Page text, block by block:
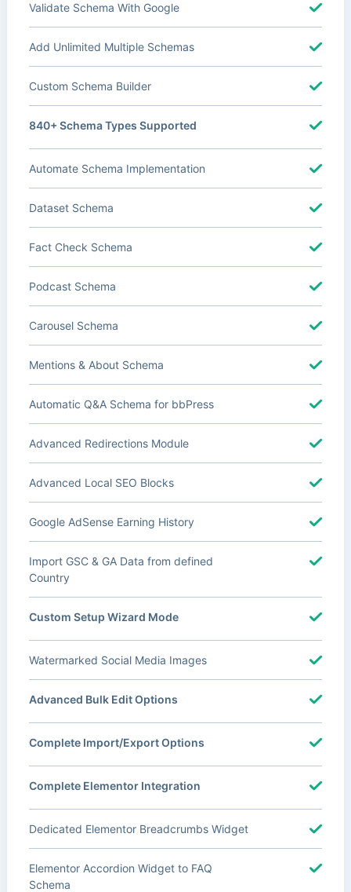
Validate Schema With Google
Add Unlimited Multiple Schemas
Custom Schema Builder
840+ Schema Types Supported
Automate Schema Implementation
Dataset Schema
Fact Check Schema
Podcast Schema
Carousel Schema
Mentions & About Schema
Automatic Q&A Schema for bbPress
Advanced Redirections Module
Advanced Local SEO Blocks
Google AdSense Earning History
Import GSC & GA Data from defined
Country
Custom Setup Wizard Mode
Watermarked Social Media Images
Advanced Bulk Edit Options
Complete Import/Export Options
Complete Elementor Integration
Dedicated Elementor Breadcrumbs Widget
Elementor Accordion Widget to FAQ
Schema